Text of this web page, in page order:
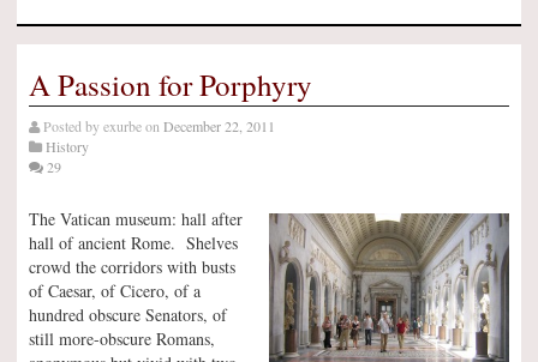
A Passion for Porphyry
Posted byexurbeon December 22, 2011
History
29
The Vatican museum: hall after
hall of ancient Rome. Shelves
crowd the corridors with busts
of Caesar, of Cicero, of a
hundred obscure Senators, of
still more-obscure Romans,